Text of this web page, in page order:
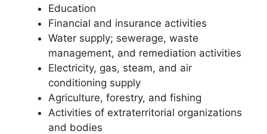
Education
Financial and insurance activities
Water supply; sewerage, waste
management, and remediation activities
Electricity, gas, steam, and air
conditioning supply
Agriculture, forestry, and fishing
Activities of extraterritorial organizations
and bodies